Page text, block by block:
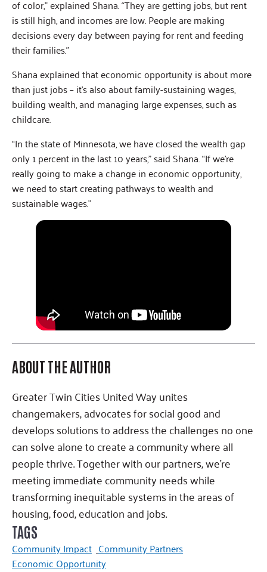
of color,” explained Shana. “They are getting jobs, but rent
is still high, and incomes are low. People are making
decisions every day between paying for rent and feeding
their families.”
Shana explained that economic opportunity is about more
than just jobs – it’s also about family-sustaining wages,
building wealth, and managing large expenses, such as
childcare.
“In the state of Minnesota, we have closed the wealth gap
only 1 percent in the last 10 years,” said Shana. “If we’re
really going to make a change in economic opportunity,
we need to start creating pathways to wealth and
sustainable wages.”
ABOUT THE AUTHOR
Greater Twin Cities United Way unites
changemakers, advocates for social good and
develops solutions to address the challenges no one
can solve alone to create a community where all
people thrive. Together with our partners, we’re
meeting immediate community needs while
transforming inequitable systems in the areas of
housing, food, education and jobs.
TAGS
Community Impact Community Partners
Economic Opportunity